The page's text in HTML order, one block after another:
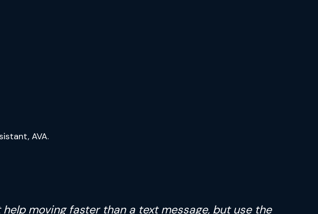
AVA.
moving faster than a text message, but use the